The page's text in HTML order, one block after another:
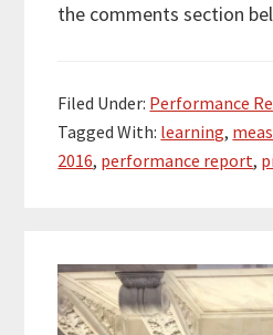
the comments section
Filed Under: Performance
Tagged With: learning,
2016, performance report,
Sidebar